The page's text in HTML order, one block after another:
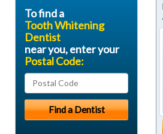
To find a
Tooth Whitening
Dentist
near you, enter your
Postal Code: